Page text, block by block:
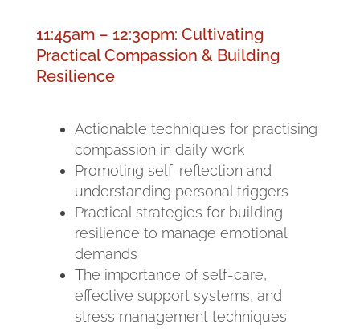
11:45am – 12:30pm: Cultivating
Practical Compassion & Building
Resilience
Actionable techniques for practising
compassion in daily work
Promoting self-reflection and
understanding personal triggers
Practical strategies for building
resilience to manage emotional
demands
The importance of self-care,
effective support systems, and
stress management techniques